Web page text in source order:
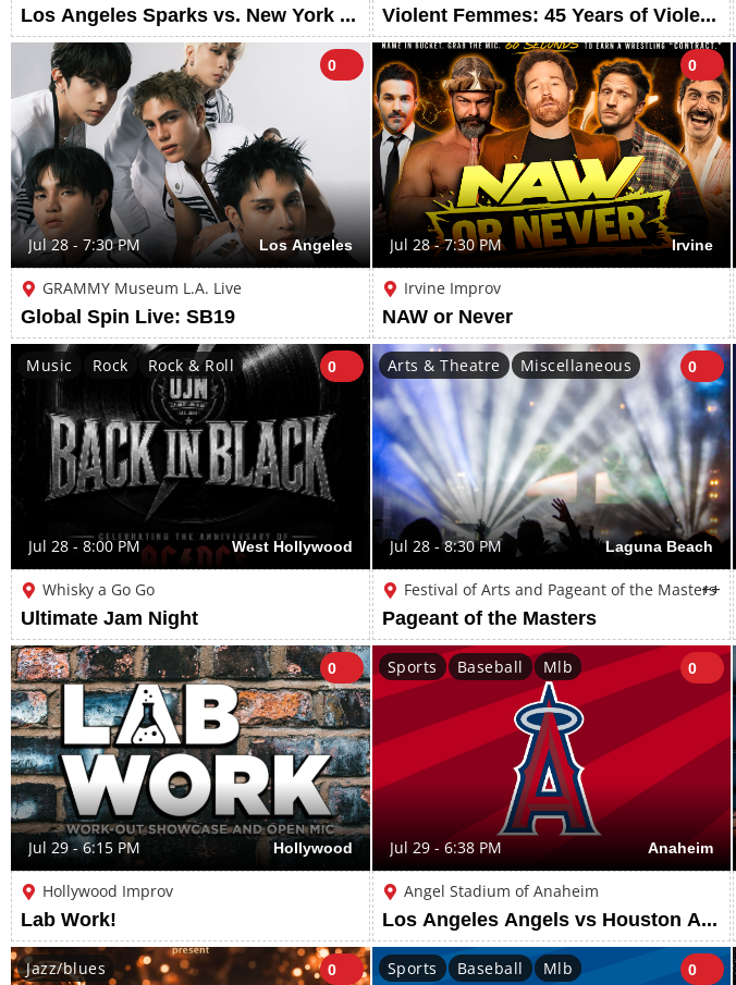
Los Angeles Sparks vs. New York Liberty Violent Femmes: 45 Years of Violent Femmes Tour
0
Jul 28 - 7:30 PM Los Angeles
GRAMMY Museum L.A. Live
Global Spin Live: SB19
0
Jul 28 - 7:30 PM Irvine
Irvine Improv
NAW or Never
Music Rock Rock & Roll 0
Jul 28 - 8:00 PM West Hollywood
Whisky a Go Go
Ultimate Jam Night
Arts & Theatre Miscellaneous 0
Jul 28 - 8:30 PM Laguna Beach
Festival of Arts and Pageant of the Masters
++
Pageant of the Masters
0
Jul 29 - 6:15 PM Hollywood
Hollywood Improv
Lab Work!
Sports Baseball Mlb 0
Jul 29 - 6:38 PM Anaheim
Angel Stadium of Anaheim
Los Angeles Angels vs Houston Astros: City Connect Beach Towel
Jazz/blues 0 Sports Baseball Mlb 0